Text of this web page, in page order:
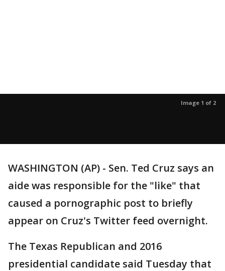
Image 1 of 2
WASHINGTON (AP) - Sen. Ted Cruz says an
aide was responsible for the "like" that
caused a pornographic post to briefly
appear on Cruz's Twitter feed overnight.
The Texas Republican and 2016
presidential candidate said Tuesday that